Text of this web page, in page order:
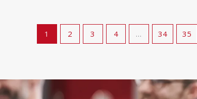
1 2 3 4 … 34 35